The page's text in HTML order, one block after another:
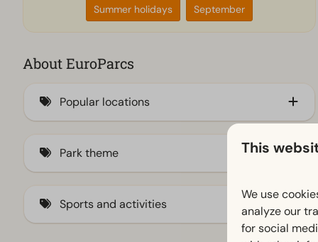
Summer holidays September
About EuroParcs
Popular locations
Park theme
Sports and activities
This
We use
analyze our
for social